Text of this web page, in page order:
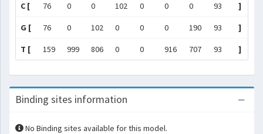
C [ 76 0 0 102 0 0 0 93 ]
G [ 76 0 102 0 0 0 190 93 ]
T [ 159 999 806 0 0 916 707 93 ]
Binding sites information
No Binding sites available for this model.